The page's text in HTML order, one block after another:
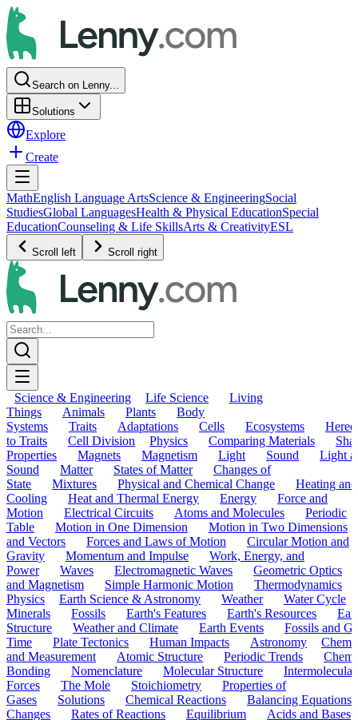
Search on Lenny...
Solutions
Explore
Create
MathEnglish Language ArtsScience & EngineeringSocial
StudiesGlobal LanguagesHealth & Physical EducationSpecial
EducationCounseling & Life SkillsArts & CreativityESL
Scroll left Scroll right
Science & Engineering Life Science
Living
Things
Animals Plants
Body
Systems
Traits Adaptations Cells Ecosystems
to Traits
Cell Division Physics Comparing Materials
Properties
Magnets Magnetism Light Sound
Light
Sound
Matter States of Matter
Changes of
State
Mixtures Physical and Chemical Change
Heating and
Cooling
Heat and Thermal Energy Energy
Force and
Motion
Electrical Circuits Atoms and Molecules
Periodic
Table
Motion in One Dimension
Motion in Two Dimensions
and Vectors
Forces and Laws of Motion
Circular Motion and
Gravity
Momentum and Impulse
Work, Energy, and
Power
Waves Electromagnetic Waves
Geometric Optics
and Magnetism
Simple Harmonic Motion
Thermodynamics
Physics
Earth Science & Astronomy Weather
Water Cycle
Minerals
Fossils Earth's Features Earth's Resources
Structure
Weather and Climate Earth Events
Fossils and
Time
Plate Tectonics Human Impacts Astronomy
and Measurement
Atomic Structure Periodic Trends
Bonding
Nomenclature Molecular Structure
Intermolecular
Forces
The Mole Stoichiometry
Properties of
Gases
Solutions Chemical Reactions
Balancing Equations
Changes
Rates of Reactions Equilibrium
Acids and Bases